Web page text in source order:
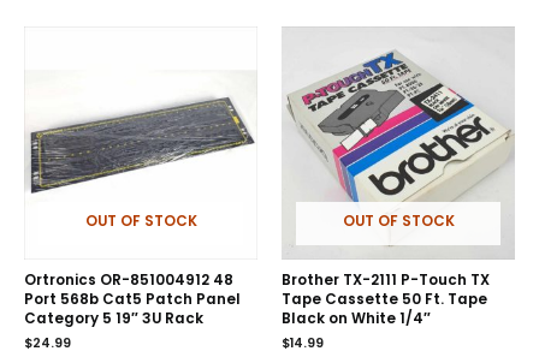
OUT OF STOCK
Ortronics OR-851004912 48
Port 568b Cat5 Patch Panel
Category 5 19″ 3U Rack
$24.99
OUT OF STOCK
Brother TX-2111 P-Touch TX
Tape Cassette 50 Ft. Tape
Black on White 1/4″
$14.99